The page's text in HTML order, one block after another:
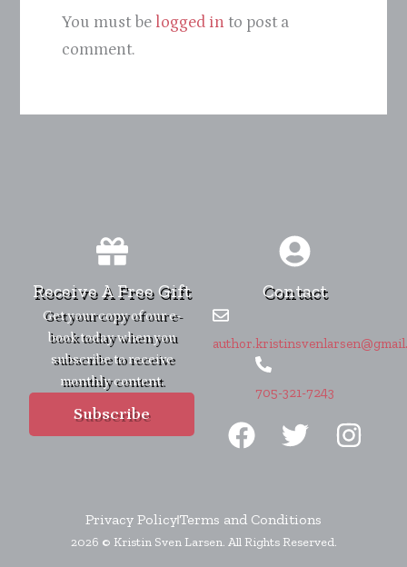
You must be logged in to post a
comment.
Receive A Free Gift
Get your copy of our e-
book today when you
subscribe to receive
monthly content.
Subscribe
Contact
705-321-7243
F
a
b
o
T
w
t
e
I
n
Privacy PolicyTerms and Conditions
2026 © Kristin Sven Larsen. All Rights Reserved.